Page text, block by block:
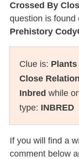
Crossed By
question is found
Prehistory
Clue is:
Close
Inbred while
type: INBRED
If you will find a
comment below